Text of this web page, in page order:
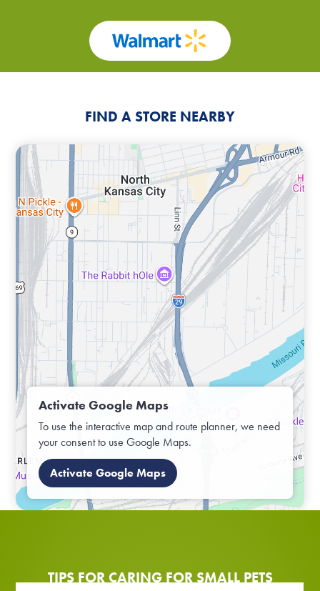
FIND A STORE NEARBY
Activate Google Maps
To use the interactive map and route planner, we need
your consent to use Google Maps.
Activate Google Maps
TIPS FOR CARING FOR SMALL PETS